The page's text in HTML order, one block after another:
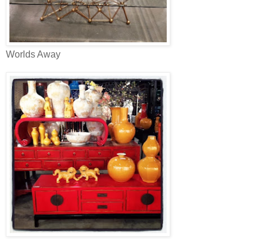
Worlds Away